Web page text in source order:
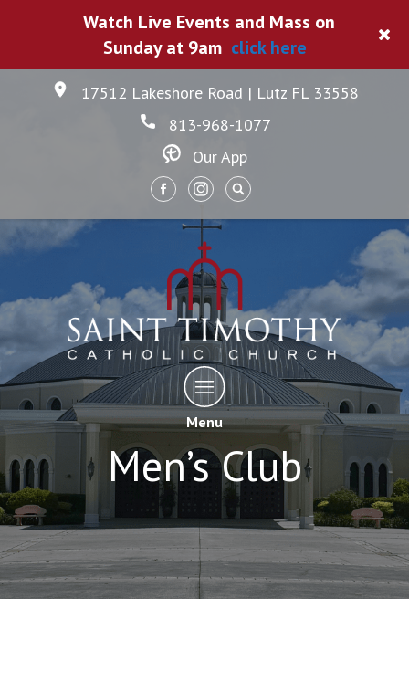
17512 Lakeshore Road | Lutz FL 33558
813-968-1077
Our App
Menu
Men’s Club
Watch Live Events and Mass on
Sunday at 9am click here